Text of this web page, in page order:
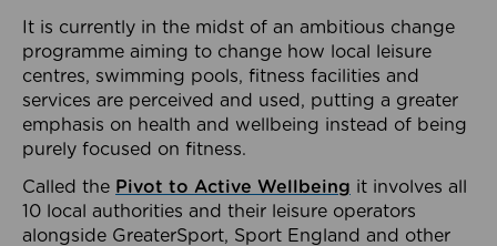
It is currently in the midst of an ambitious change
programme aiming to change how local leisure
centres, swimming pools, fitness facilities and
services are perceived and used, putting a greater
emphasis on health and wellbeing instead of being
purely focused on fitness.
Called the Pivot to Active Wellbeing it involves all
10 local authorities and their leisure operators
alongside GreaterSport, Sport England and other